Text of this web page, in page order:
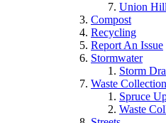
Union
Compost
Recycling
Report An Issue
Stormwater
Storm
Waste Collection
Spruce
Waste